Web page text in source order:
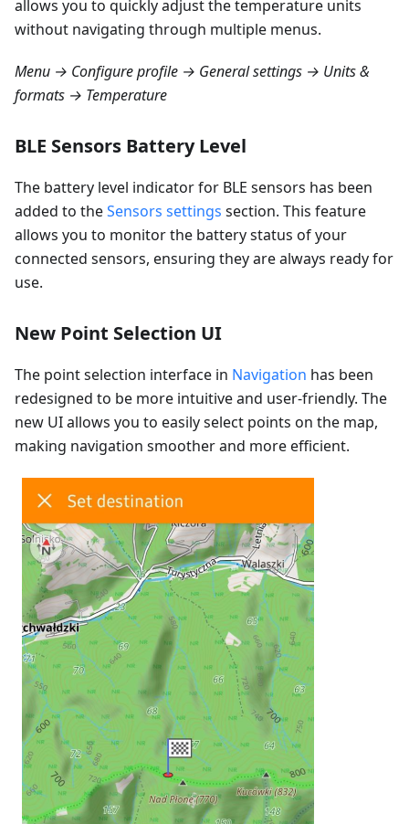
allows you to quickly adjust the temperature units
without navigating through multiple menus.
Menu → Configure profile → General settings → Units &
formats → Temperature
BLE Sensors Battery Level
The battery level indicator for BLE sensors has been
added to theSensors settings section. This feature
allows you to monitor the battery status of your
connected sensors, ensuring they are always ready for
use.
New Point Selection UI
The point selection interface in Navigation has been
redesigned to be more intuitive and user-friendly. The
new UI allows you to easily select points on the map,
making navigation smoother and more efficient.